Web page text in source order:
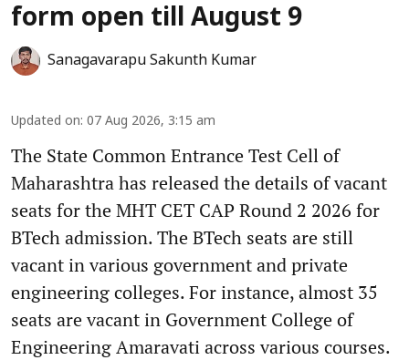
form open till August 9
Sanagavarapu Sakunth Kumar
Updated on: 07 Aug 2026, 3:15 am
The State Common Entrance Test Cell of
Maharashtra has released the details of vacant
seats for the MHT CET CAP Round 2 2026 for
BTech admission. The BTech seats are still
vacant in various government and private
engineering colleges. For instance, almost 35
seats are vacant in Government College of
Engineering Amaravati across various courses.